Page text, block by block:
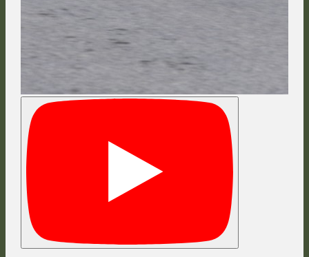
Having resumed the race in 19th place, Valentin Knechtel became the
cue ball for D Weller (#6 BMW) to snooker Potatohedron (#67 Ford) into